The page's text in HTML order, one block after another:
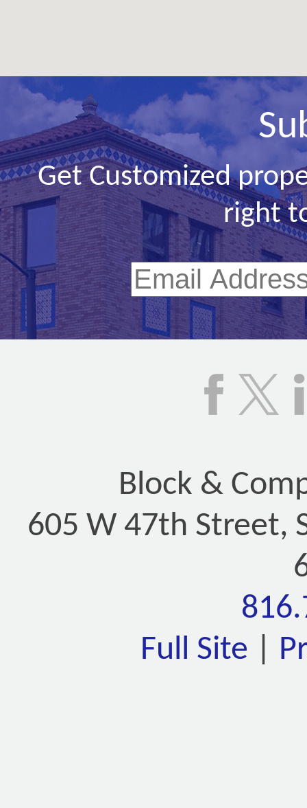
Get Customized
right
Block &
605 W 47th Street,
Full Site